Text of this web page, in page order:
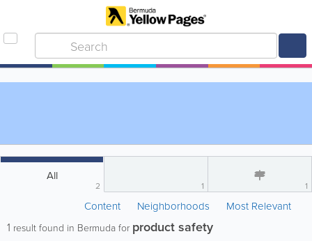
All
2 1 1
Content Neighborhoods Most Relevant
1 result found in Bermuda for product safety